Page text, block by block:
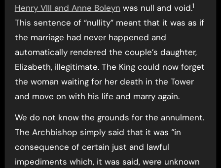
Henry VIII and Anne Boleyn was null and void.1
This sentence of “nullity” meant that it was as if
the marriage had never happened and
automatically rendered the couple’s daughter,
Elizabeth, illegitimate. The King could now forget
the woman waiting for her death in the Tower
and move on with his life and marry again.
We do not know the grounds for the annulment.
The Archbishop simply said that it was “in
consequence of certain just and lawful
impediments which, it was said, were unknown